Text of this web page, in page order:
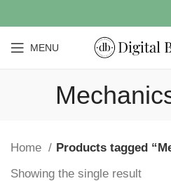
MENU
Home
Products tagged
Showing the single result